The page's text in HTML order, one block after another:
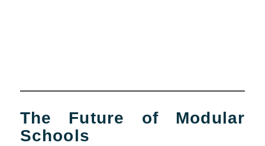
The Future of Modular
Schools